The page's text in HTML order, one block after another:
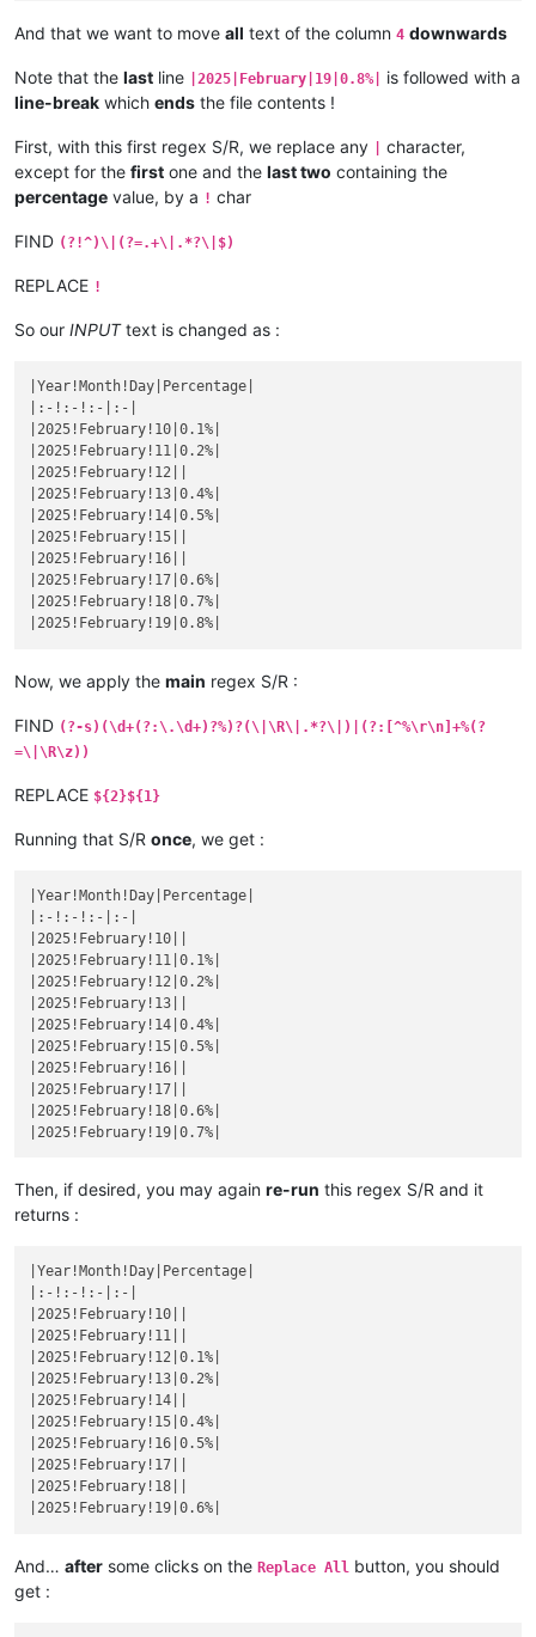
October
|1.5151515151515%|
|October 27| 1.5384615384615
%|
October
|1.5625%|
|October 29|1.5873015873016%|
|October 30 |1.6129032258065%|
|November 1|1.6666666666667%|
|November 2| 1.6949152542373%|
|November 3|1.7241379310345%|
|November 5||
|November
| November 9||
|November 12||
| November 13 ||
|November 14| |
| November 15||
|November 16| |
| November 17||
|November 18| |
| November 19||
|November 20| |
| November 21||
|November 22| |
| November 23||
25
||
|November 26||
|November 28||
| November
|December 1||
|December 3||
|December 5 ||
|December 6|
|
| December
||
|December 8|
| December
|December 10| |
| December
||
|December 12| |
| December
||
|December 14| |
| December
||
|December 16| |
|
||
|December 19||
|December 20|
December 23||
|December 24|
December 25||
|December 26||
December 27||
|December 28||
December 29||
|December 30||
December 31||
|September 22|1%|
| September 24 |1.0204081632653%|
|September 25|1.0309278350515%|
|September 27|1.0526315789474%|
|September 28|1.063829787234%|
|September 29|1.0752688172043
|September 30|1.0869565217391%|
|October 1|
1.0989010989011
|
October 2 |1.1111111111111%|
|October 3|
|October
|October 6|1.1627906976744%|
|October 8|1.1904761904762%|
|October 9|
|October 10|1.219512195122%|
|October 11| 1.2345679012346
|October 12|1.25%|
|October 13| 1.2658227848101
|October 14|1.2820512820513%|
|October 15| 1.2987012987013
|October 16|1.3157894736842%|
|October 17| 1.3333333333333
|October 18|1.3513513513514%|
|October 19| 1.3698630136986
| October 22|1.4285714285714%|
| October 24|1.4705882352941%|
|October 25|
|October 27|1.5384615384615
|October 29| 1.5873015873016
|November 1|1.6666666666667%|
|November 2|
|November 3|1.7241379310345%|
|November 4| 1.7543859649123
|November 5||
|November 6| |
|November 7||
|November 8| |
|November 9||
|November 10||
|November 11 ||
|November 12||
|November 14|
|November 15||
|November 16|
|November 18| |
November 19
|November 20||
|November 21 ||
|November 22||
|November 23 ||
|November 24||
|November 25 ||
|November 26||
|November 27 ||
|November 28||
|November 29 ||
|December 2||
|
And that we want to move all text of the column 4 downwards
Note that the last line |2025|February|19|0.8%|
is followed with a
line-break which ends the file contents !
First, with this first regex S/R, we replace any
character,
except for the first one and the last two containing the
percentage value, by a ! char
FIND (?!^)\|(?=.+\|.*?\|$)
REPLACE !
So our INPUTtext is changed as :
|Year!Month!Day|Percentage|
|:-!:-!:-|:-|
|2025!February!10|0.1%|
|2025!February!11|0.2%|
|2025!February!12||
|2025!February!13|0.4%|
|2025!February!14|0.5%|
|2025!February!15||
|2025!February!16||
|2025!February!17|0.6%|
|2025!February!18|0.7%|
Now, we apply the main regex S/R :
FIND (?-s)(\d+(?:\.\d+)?%)?(\|\R\|.*?\|)|(?:[^%\r\n]+%(?
=\|\R\z))
REPLACE ${2}${1}
Running that S/R once, we get :
|Year!Month!Day|Percentage|
|:-!:-!:-|:-|
|2025!February!10||
|2025!February!11|0.1%|
|2025!February!12|0.2%|
|2025!February!13||
|2025!February!14|0.4%|
|2025!February!15|0.5%|
|2025!February!16||
|2025!February!17||
|2025!February!18|0.6%|
Then, if desired, you may again re-run this regex S/R and it
returns :
|Year!Month!Day|Percentage|
|:-!:-!:-|:-|
|2025!February!10||
|2025!February!11||
|2025!February!12|0.1%|
|2025!February!13|0.2%|
|2025!February!14||
|2025!February!15|0.4%|
|2025!February!16|0.5%|
|2025!February!17||
|2025!February!18||
And… after some clicks on the Replace All button, you should
get :